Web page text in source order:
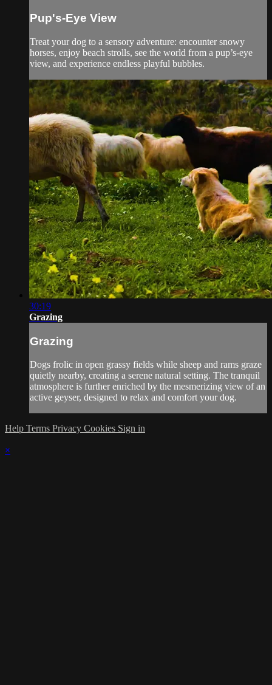
Pup's-Eye View
Treat your dog to a sensory adventure: encounter snowy
horses, enjoy beach strolls, see the world from a pup’s-eye
view, and experience endless playful bubbles.
30:19
Grazing
Grazing
Dogs frolic in open grassy fields while sheep and rams graze
quietly nearby, creating a serene natural setting. The tranquil
atmosphere is further enriched by the mesmerizing view of an
active geyser, designed to relax and comfort your dog.
Help Terms Privacy Cookies Sign in
×